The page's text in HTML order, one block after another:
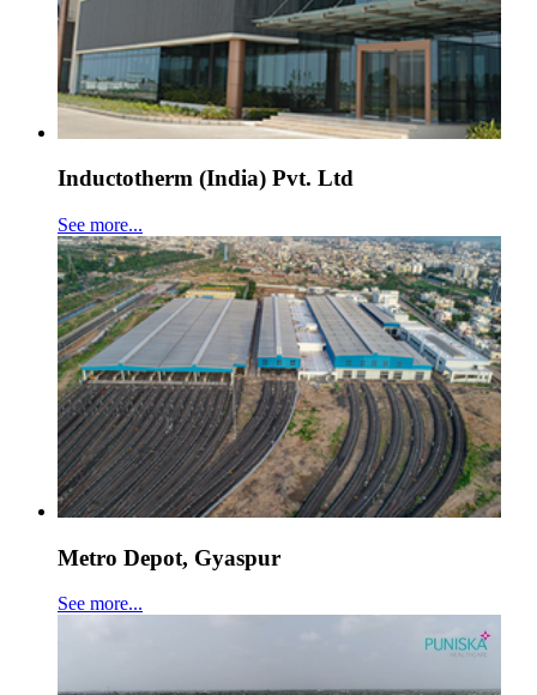
Inductotherm (India) Pvt. Ltd
See more...
Metro Depot, Gyaspur
See more...